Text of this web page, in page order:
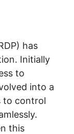
has
Initially
to
into a
to control
this